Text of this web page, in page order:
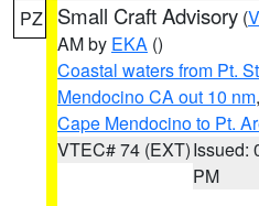
PZ Small Craft Advisory (
AM by EKA ()
Coastal waters from Pt.
Mendocino CA out 10 nm,
Cape Mendocino to Pt.
VTEC# 74 (EXT)Issued:
PM